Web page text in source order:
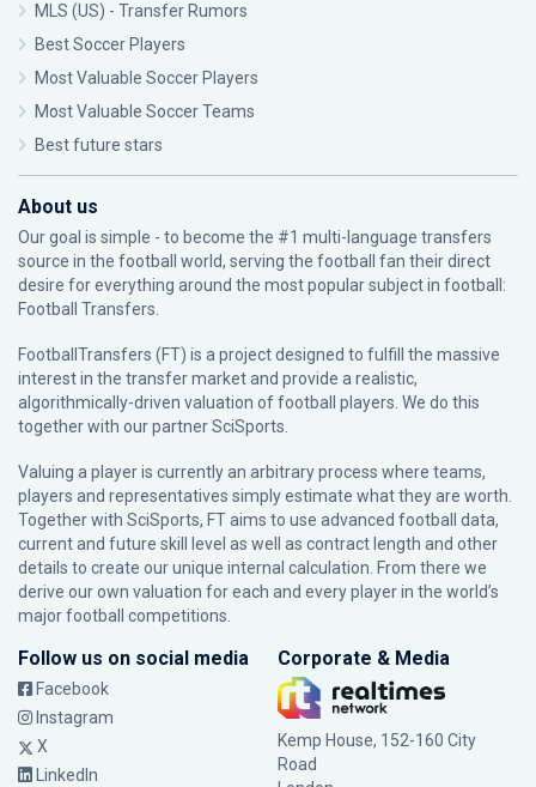
MLS (US) - Transfer Rumors
Best Soccer Players
Most Valuable Soccer Players
Most Valuable Soccer Teams
Best future stars
About us
Our goal is simple - to become the #1 multi-language transfers
source in the football world, serving the football fan their direct
desire for everything around the most popular subject in football:
Football Transfers.
FootballTransfers (FT) is a project designed to fulfill the massive
interest in the transfer market and provide a realistic,
algorithmically-driven valuation of football players. We do this
together with our partnerSciSports
Valuing a player is currently an arbitrary process where teams,
players and representatives simply estimate what they are worth.
Together with SciSports, FT aims to use advanced football data,
current and future skill level as well as contract length and other
details to create our unique internal calculation. From there we
derive our own valuation for each and every player in the world’s
major football competitions.
Follow us on social media
Facebook
Instagram
X
LinkedIn
Corporate & Media
Kemp House, 152-160 City
Road